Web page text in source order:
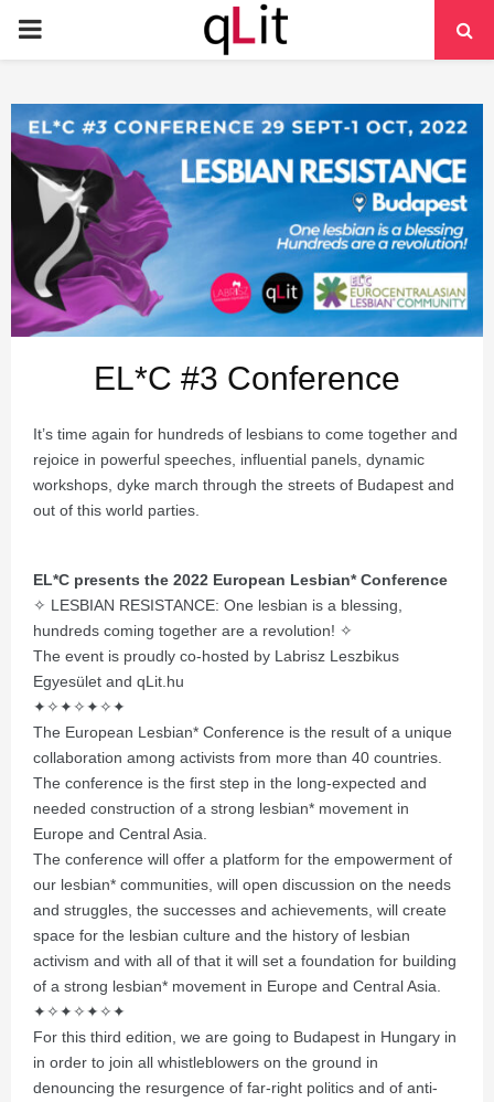
PRIMARY
EL*C #3 Conference
It’s time again for hundreds of lesbians to come together and
rejoice in powerful speeches, influential panels, dynamic
workshops, dyke march through the streets of Budapest and
out of this world parties.
EL*C presents the 2022 European Lesbian* Conference
✧ LESBIAN RESISTANCE: One lesbian is a blessing,
hundreds coming together are a revolution! ✧
The event is proudly co-hosted by Labrisz Leszbikus
Egyesület and qLit.hu
✦✧✦✧✦✧✦
The European Lesbian* Conference is the result of a unique
collaboration among activists from more than 40 countries.
The conference is the first step in the long-expected and
needed construction of a strong lesbian* movement in
Europe and Central Asia.
The conference will offer a platform for the empowerment of
our lesbian* communities, will open discussion on the needs
and struggles, the successes and achievements, will create
space for the lesbian culture and the history of lesbian
activism and with all of that it will set a foundation for building
of a strong lesbian* movement in Europe and Central Asia.
✦✧✦✧✦✧✦
For this third edition, we are going to Budapest in Hungary in
in order to join all whistleblowers on the ground in
denouncing the resurgence of far-right politics and of anti-